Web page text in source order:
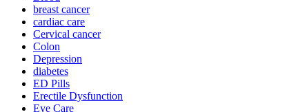
breast cancer
cardiac care
Cervical cancer
Colon
Depression
diabetes
ED Pills
Erectile Dysfunction
Eye Care